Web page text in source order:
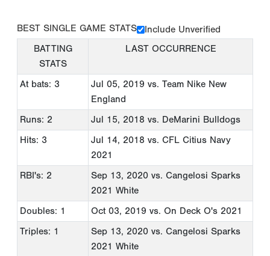
BEST SINGLE GAME STATS
Include Unverified
BATTING
STATS
LAST OCCURRENCE
At bats: 3 Jul 05, 2019 vs. Team Nike New
England
Runs: 2
Jul 15, 2018 vs. DeMarini Bulldogs
Hits: 3
Jul 14, 2018 vs. CFL Citius Navy
2021
RBI's: 2
Sep 13, 2020 vs. Cangelosi Sparks
2021 White
Doubles: 1
Oct 03, 2019 vs. On Deck O's 2021
Triples: 1
Sep 13, 2020 vs. Cangelosi Sparks
2021 White